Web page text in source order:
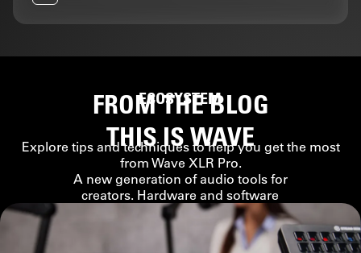
ECOSYSTEM
THIS IS WAVE
A new generation of audio tools for
creators. Hardware and software
working together as one, taking the
friction out of great sound.
Welcome to the new standard.
FROM THE BLOG
Explore tips and techniques to help you get the most
from Wave XLR Pro.